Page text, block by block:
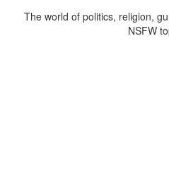
The world of politics, religion,
NSFW